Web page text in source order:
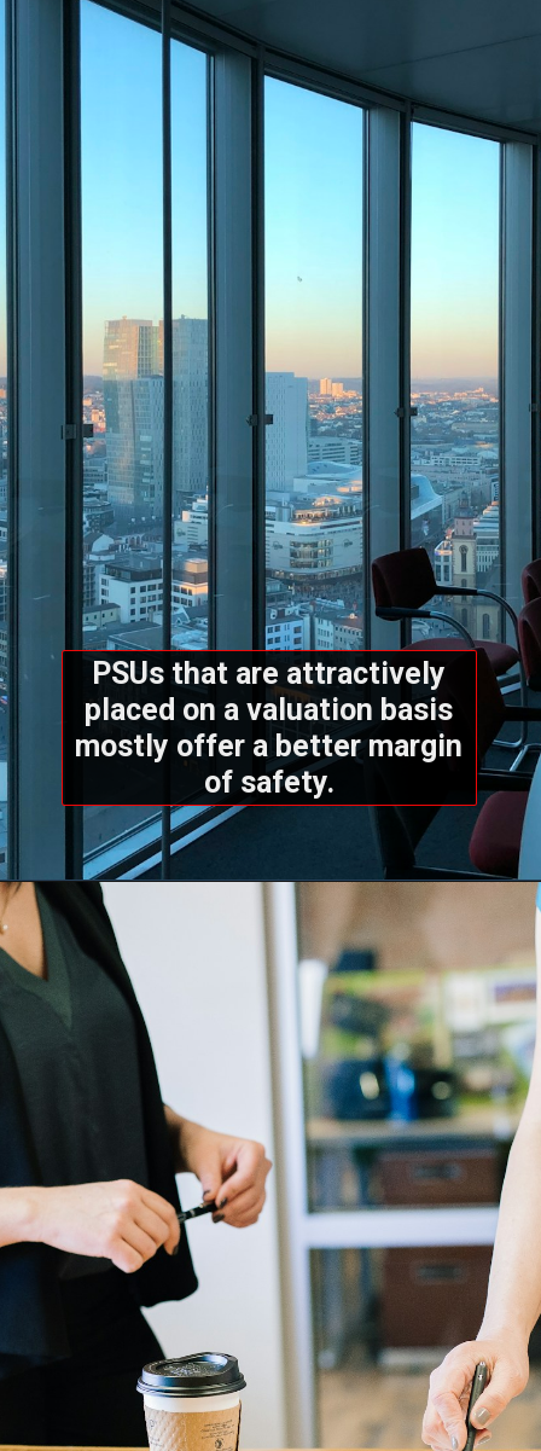
PSUs that are attractively
placed on a valuation basis
mostly offer a better margin
of safety.